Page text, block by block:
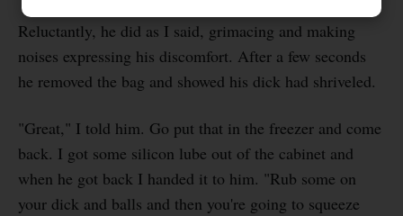
Reluctantly, he did as I said, grimacing and making
noises expressing his discomfort. After a few seconds
he removed the bag and showed his dick had shriveled.
"Great," I told him. Go put that in the freezer and come
back. I got some silicon lube out of the cabinet and
when he got back I handed it to him. "Rub some on
your dick and balls and then you're going to squeeze